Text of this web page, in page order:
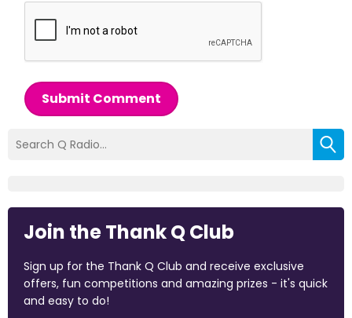
Submit Comment
Join the Thank Q Club
Sign up for the Thank Q Club and receive exclusive
offers, fun competitions and amazing prizes - it's quick
and easy to do!